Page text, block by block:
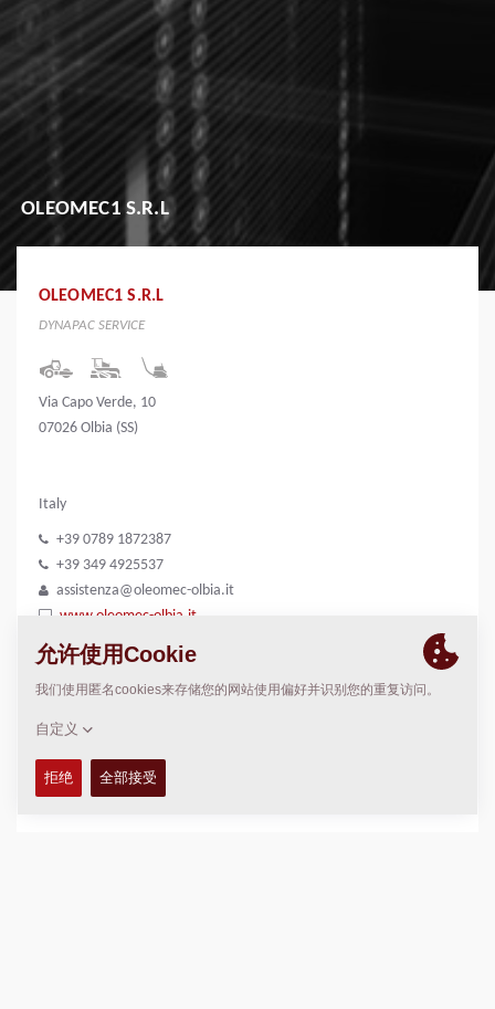
OLEOMEC1 S.R.L
OLEOMEC1 S.R.L
DYNAPAC SERVICE
Via Capo Verde, 10
07026 Olbia (SS)
Italy
+39 0789 1872387
+39 349 4925537
assistenza@oleomec-olbia.it
www.oleomec-olbia.it
位置
Directions